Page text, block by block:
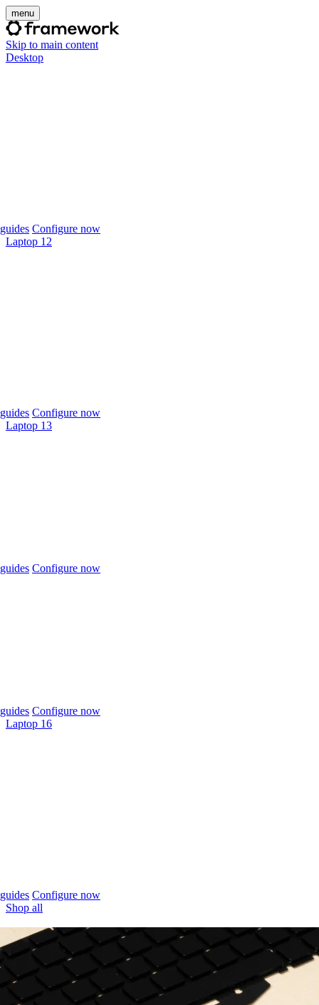
menu
Skip to main content
Desktop
Configure now
Laptop 12
Configure now
Laptop 13
Configure now
Configure now
Laptop 16
Configure now
Shop all